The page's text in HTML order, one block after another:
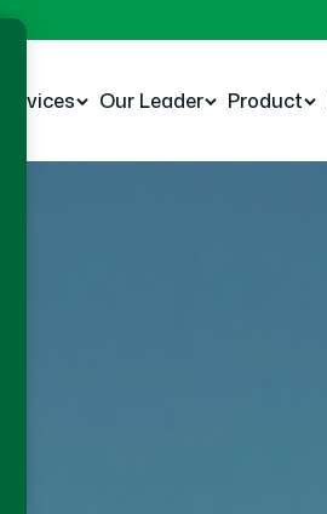
Services Our Leader Product